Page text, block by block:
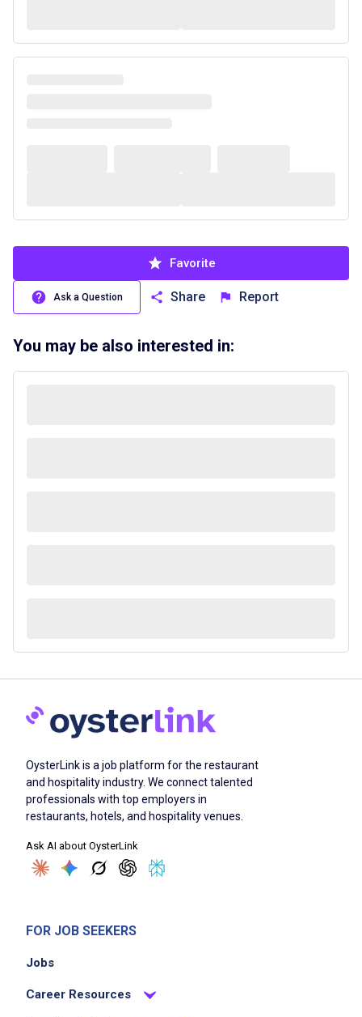
Favorite
Ask a Question Share Report
You may be also interested in:
OysterLink is a job platform for the restaurant
and hospitality industry. We connect talented
professionals with top employers in
restaurants, hotels, and hospitality venues.
Ask AI about OysterLink
FOR JOB SEEKERS
Jobs
Career Resources